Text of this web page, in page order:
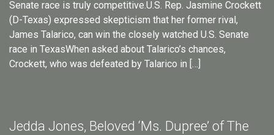
Senate race is truly competitive.U.S. Rep. Jasmine Crockett
(D-Texas) expressed skepticism that her former rival,
James Talarico, can win the closely watched U.S. Senate
race in TexasWhen asked about Talarico’s chances,
Crockett, who was defeated by Talarico in […]
Jedda Jones, Beloved ‘Ms. Dupree’ of The